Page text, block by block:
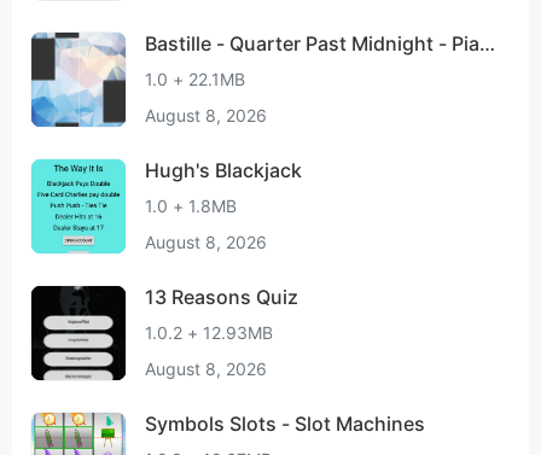
Bastille - Quarter Past Midnight - Pian
o Tap
1.0 + 22.1MB
August 8, 2026
Hugh's Blackjack
1.0 + 1.8MB
August 8, 2026
13 Reasons Quiz
1.0.2 + 12.93MB
August 8, 2026
Symbols Slots - Slot Machines